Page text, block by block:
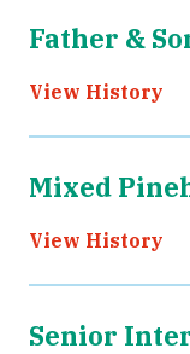
Father &
View History
Mixed
View History
Senior